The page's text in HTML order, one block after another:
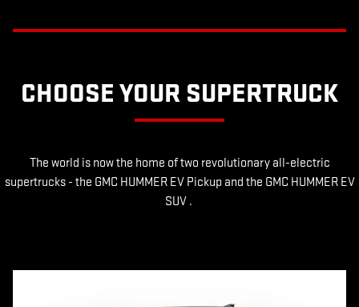
CHOOSE YOUR SUPERTRUCK
The world is now the home of two revolutionary all-electric
supertrucks - the GMC HUMMER EV Pickup and the GMC HUMMER EV
SUV .